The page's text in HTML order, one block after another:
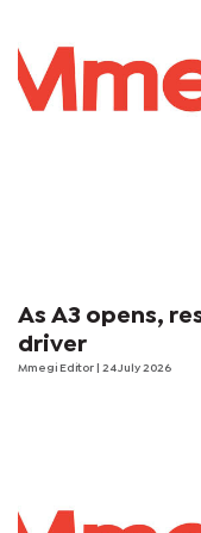
As A3 opens,
driver
Mmegi Editor | 24 July 2026